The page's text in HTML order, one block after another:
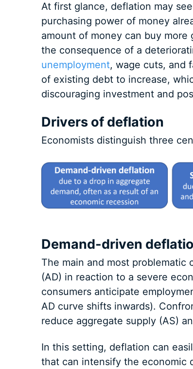
At first glance, deflation may
purchasing power of money
amount of money can buy
the consequence of a
unemployment, wage cuts, and
of existing debt to increase,
discouraging investment and
Drivers of deflation
Economists distinguish three
Demand-driven
The main and most problematic
(AD) in reaction to a severe
consumers anticipate
AD curve shifts inwards).
reduce aggregate supply (AS)
In this setting, deflation can
that can intensify the economic